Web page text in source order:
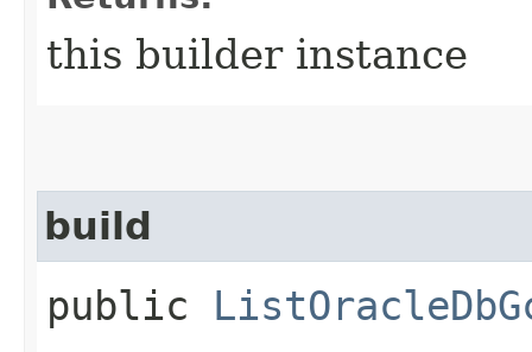
this builder instance
build
public